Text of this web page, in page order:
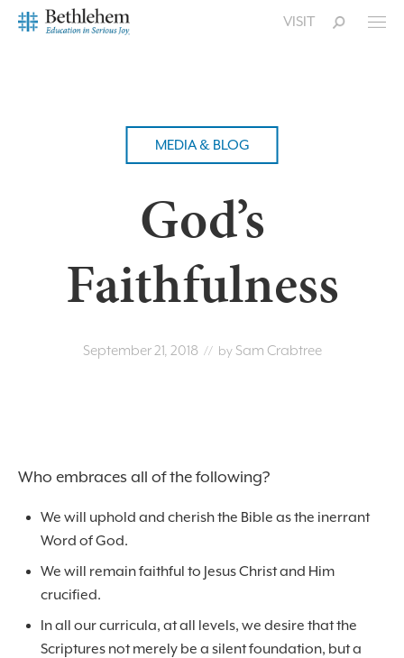
VISIT
MEDIA & BLOG
God’s
Faithfulness
September 21, 2018 // by Sam Crabtree
Who embraces all of the following?
We will uphold and cherish the Bible as the inerrant
Word of God.
We will remain faithful to Jesus Christ and Him
crucified.
In all our curricula, at all levels, we desire that the
Scriptures not merely be a silent foundation, but a